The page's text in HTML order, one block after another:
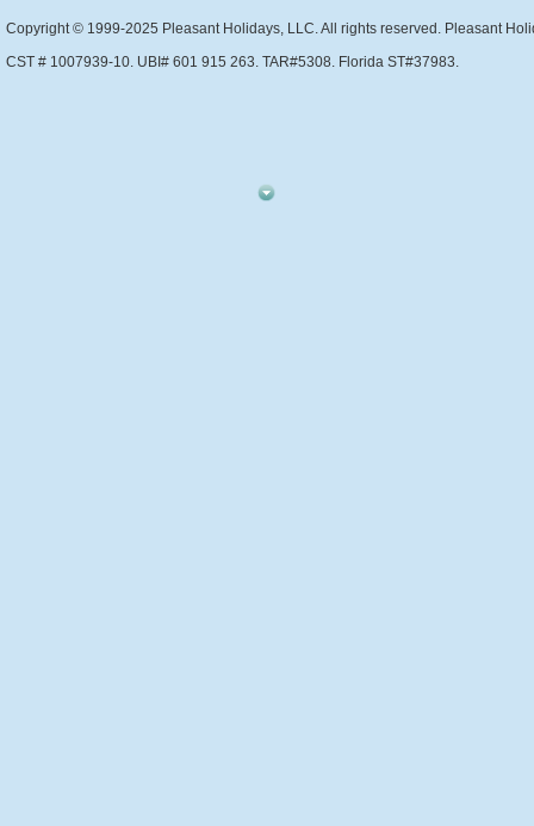
Copyright © 1999-2025 Pleasant Holidays, LLC. All rights reserved. Pleasant
CST # 1007939-10. UBI# 601 915 263. TAR#5308. Florida ST#37983.